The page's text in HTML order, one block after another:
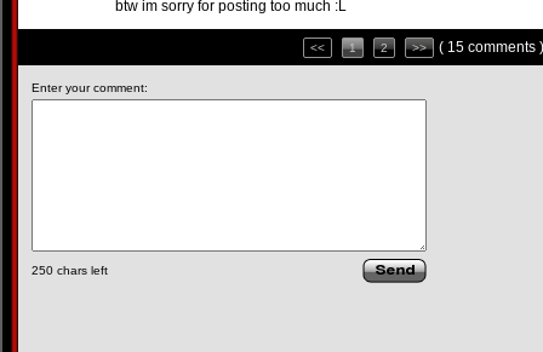
btw im sorry for posting too much :L
<< 1 2 >> ( 15 comments )
Enter your comment:
250 chars left